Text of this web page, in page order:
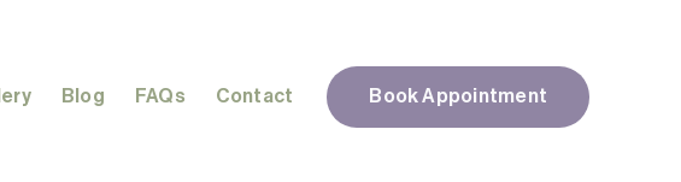
Blog FAQs Contact Book Appointment